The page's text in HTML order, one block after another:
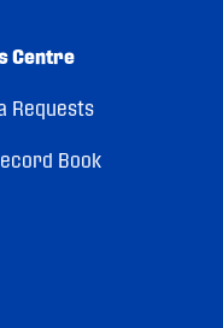
Centre
Requests
Book